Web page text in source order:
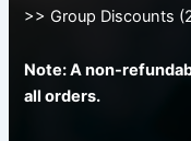
>> Group Discounts
Note: A non-
all orders.